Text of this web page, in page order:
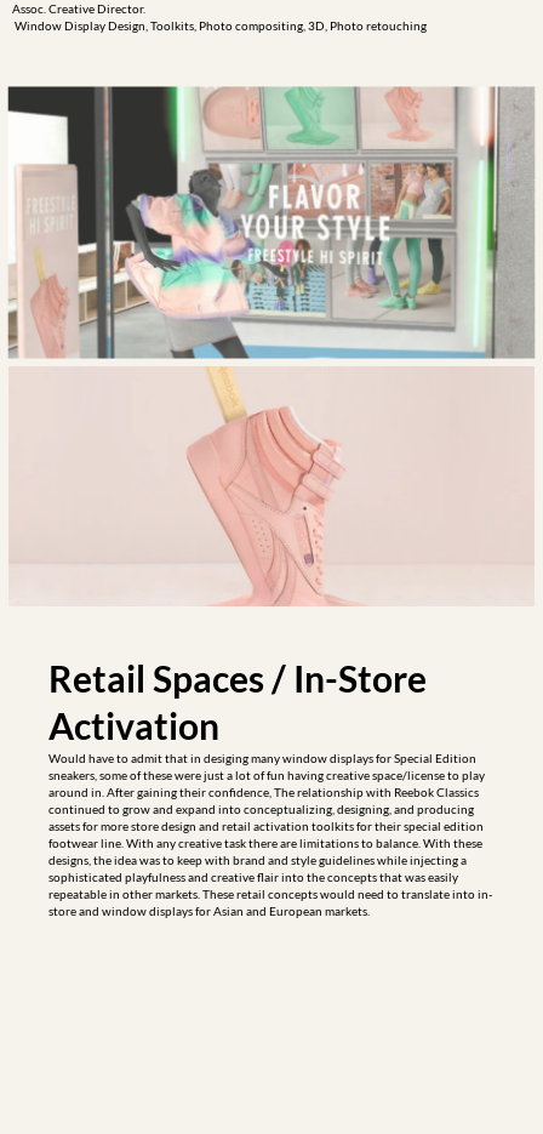
Assoc. Creative Director.
Window Display Design, Toolkits, Photo compositing, 3D, Photo retouching
Retail Spaces / In-Store
Activation
Would have to admit that in desiging many window displays for Special Edition
sneakers, some of these were just a lot of fun having creative space/license to play
around in. After gaining their confidence, The relationship with Reebok Classics
continued to grow and expand into conceptualizing, designing, and producing
assets for more store design and retail activation toolkits for their special edition
footwear line. With any creative task there are limitations to balance. With these
designs, the idea was to keep with brand and style guidelines while injecting a
sophisticated playfulness and creative flair into the concepts that was easily
repeatable in other markets. These retail concepts would need to translate into in-
store and window displays for Asian and European markets.